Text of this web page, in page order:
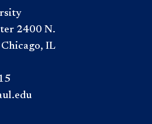
2400 N.
IL